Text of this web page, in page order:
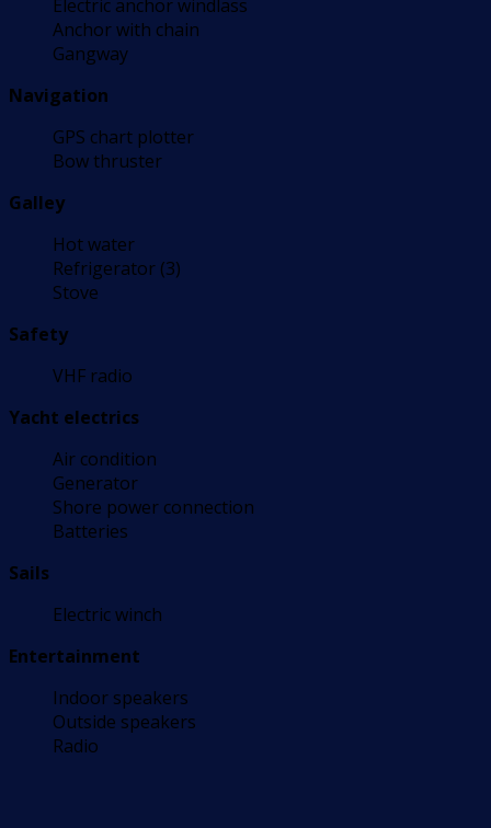
Electric anchor windlass
Anchor with chain
Gangway
Navigation
GPS chart plotter
Bow thruster
Galley
Hot water
Refrigerator (3)
Stove
Safety
VHF radio
Yacht electrics
Air condition
Generator
Shore power connection
Batteries
Sails
Electric winch
Entertainment
Indoor speakers
Outside speakers
Radio